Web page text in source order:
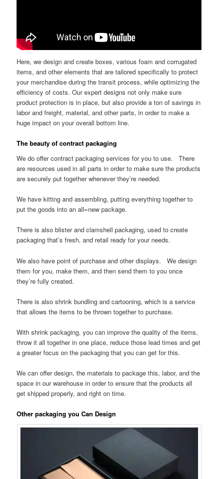
Here, we design and create boxes, various foam and corrugated
items, and other elements that are tailored specifically to protect
your merchandise during the transit process, while optimizing the
efficiency of costs. Our expert designs not only make sure
product protection is in place, but also provide a ton of savings in
labor and freight, material, and other parts, in order to make a
huge impact on your overall bottom line.
The beauty of contract packaging
We do offer contract packaging services for you to use. There
are resources used in all parts in order to make sure the products
are securely put together whenever they’re needed.
We have kitting and assembling, putting everything together to
put the goods into an all=new package.
There is also blister and clamshell packaging, used to create
packaging that’s fresh, and retail ready for your needs.
We also have point of purchase and other displays. We design
them for you, make them, and then send them to you once
they’re fully created.
There is also shrink bundling and cartooning, which is a service
that allows the items to be thrown together to purchase.
With shrink packaging, you can improve the quality of the items,
throw it all together in one place, reduce those lead times and get
a greater focus on the packaging that you can get for this.
We can offer design, the materials to package this, labor, and the
space in our warehouse in order to ensure that the products all
get shipped properly, and right on time.
Other packaging you Can Design